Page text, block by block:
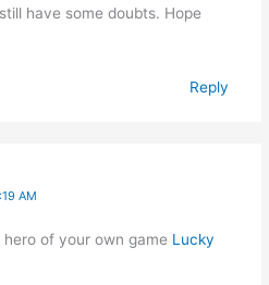
have some doubts. Hope
Reply
AM
of your own game Lucky